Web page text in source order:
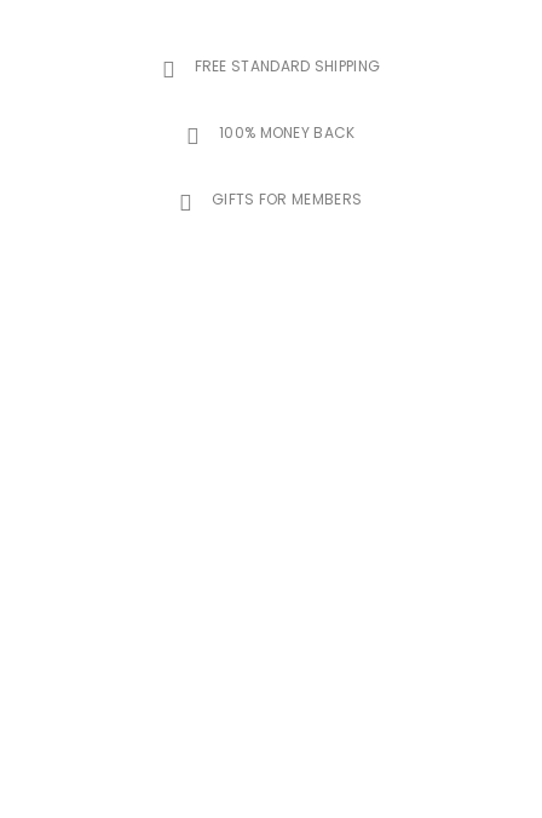
FREE STANDARD SHIPPING
100% MONEY BACK
GIFTS FOR MEMBERS